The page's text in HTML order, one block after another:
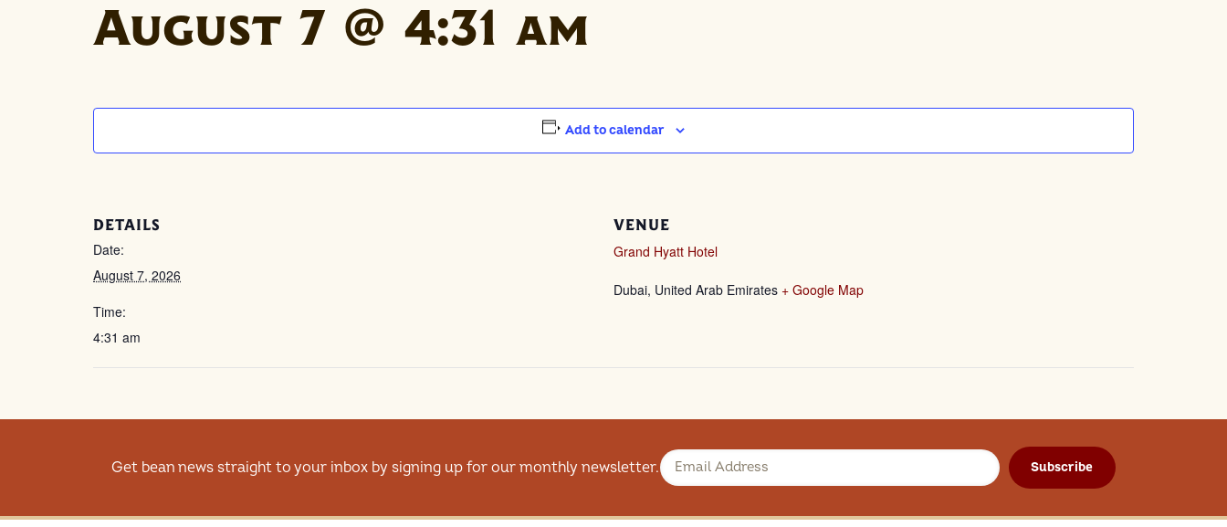
August 7 @ 4:31 am
Add to calendar
DETAILS
Date:
August 7, 2026
Time:
4:31 am
VENUE
Grand Hyatt Hotel
Dubai, United Arab Emirates + Google Map
Get bean news straight to your inbox by signing up for our monthly newsletter. Subscribe